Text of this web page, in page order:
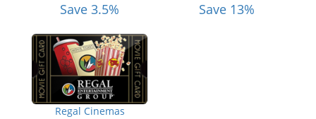
Save 3.5% Save 13%
Regal Cinemas